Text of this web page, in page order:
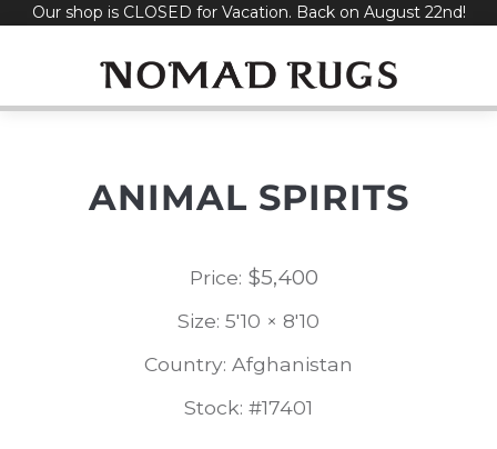
SkipOur shop is CLOSED for Vacation. Back on August 22nd!
ANIMAL SPIRITS
Price: $5,400
Size: 5'10 × 8'10
Country: Afghanistan
Stock: #17401